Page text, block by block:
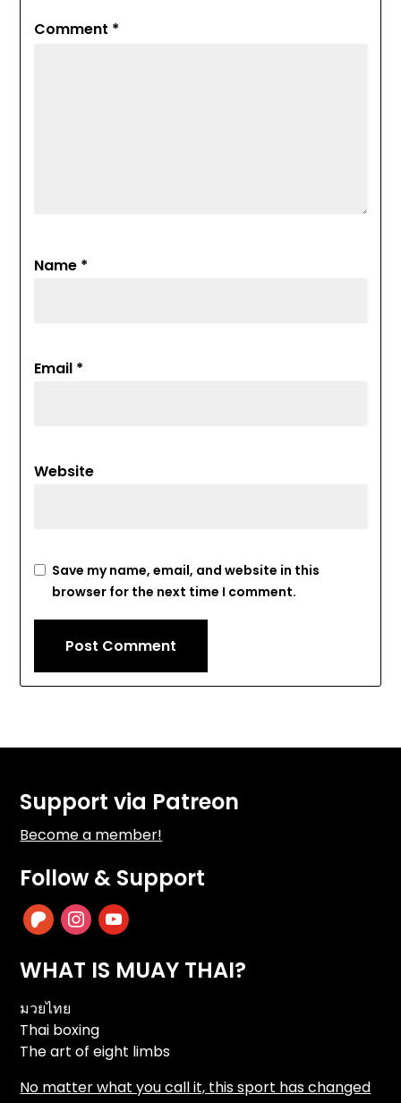
Comment *
Name *
Email *
Website
Save my name, email, and website in this
browser for the next time I comment.
Support via Patreon
Become a member!
Follow & Support
patreoninstagram
youtube
WHAT IS MUAY THAI?
มวยไทย
Thai boxing
The art of eight limbs
No matter what you call it, this sport has changed